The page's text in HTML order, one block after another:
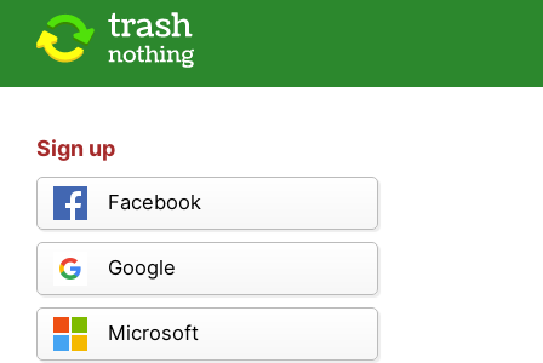
Sign up
Facebook
Google
Microsoft